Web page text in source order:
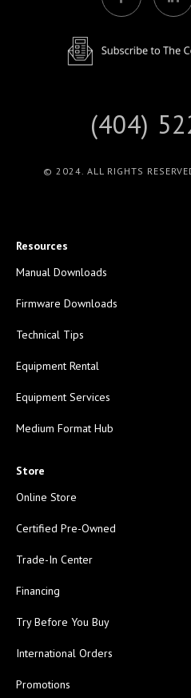
(404)
© 2024. ALL RIGHTS
Resources
Manual Downloads
Firmware Downloads
Technical Tips
Equipment Rental
Equipment Services
Medium Format Hub
Store
Online Store
Certified Pre-Owned
Trade-In Center
Financing
Try Before You Buy
International Orders
Promotions